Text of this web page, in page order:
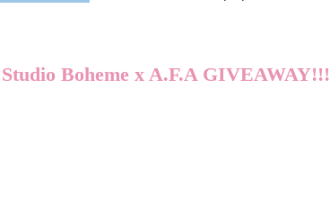
Studio Boheme x A.F.A GIVEAWAY!!!